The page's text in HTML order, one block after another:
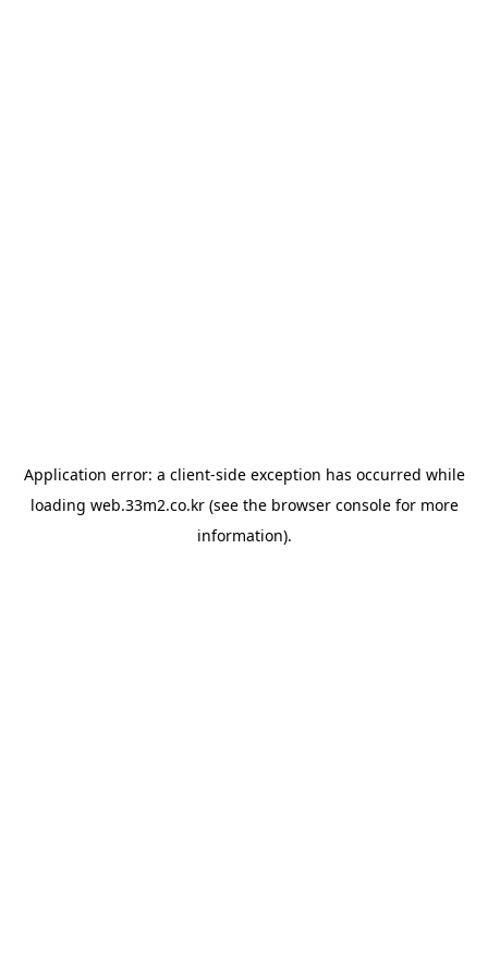
Application error: a client-side exception has occurred while
loading web.33m2.co.kr(see the browser consolefor more
information).